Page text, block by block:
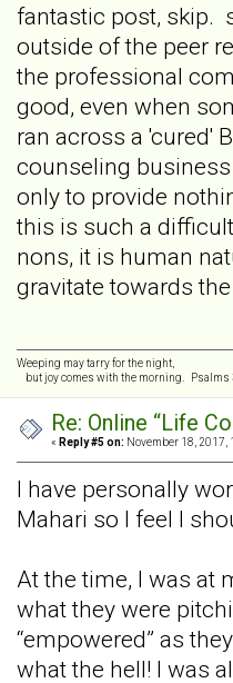
fantastic post, skip.
outside of the peer
the professional
good, even when
ran across a 'cured'
counseling
only to provide
this is such a
nons, it is human
gravitate towards
Weeping may tarry for the night,
but joy comes with the morning. Psalms
Re: Online “Life
« Reply #5 on: November 18, 2017,
I have personally
Mahari so I feel I
At the time, I was at
what they were
“empowered” as
what the hell! I was